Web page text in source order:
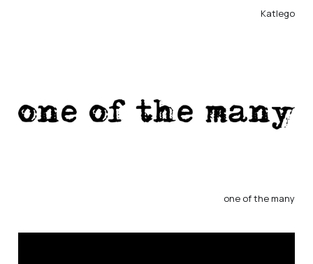
Katlego
one of the many